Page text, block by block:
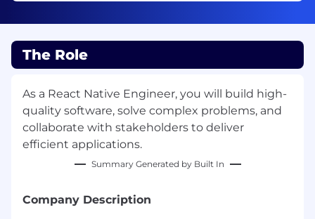
The Role
As a React Native Engineer, you will build high-
quality software, solve complex problems, and
collaborate with stakeholders to deliver
efficient applications.
Summary Generated by Built In
Company Description